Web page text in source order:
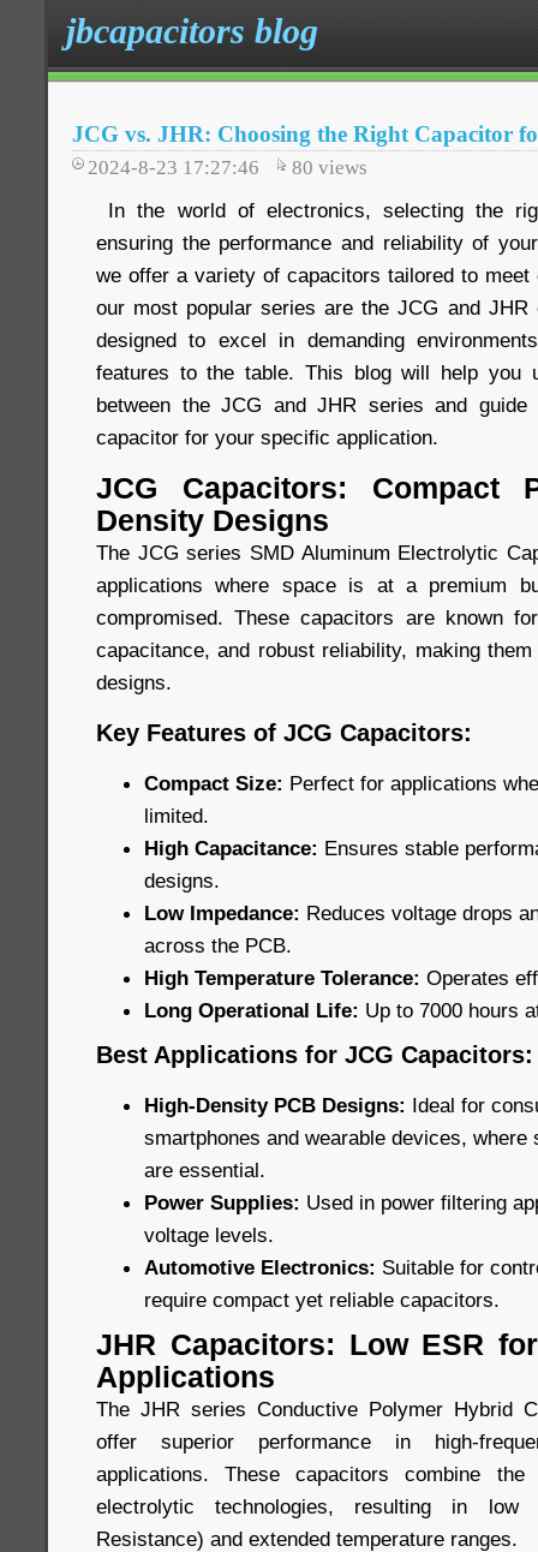
jbcapacitors blog
JCG vs. JHR: Choosing the Right Capacitor
2024-8-23 17:27:46 80 views
In the world of electronics, selecting the
ensuring the performance and reliability of
we offer a variety of capacitors tailored to meet
our most popular series are the JCG and JHR
designed to excel in demanding
features to the table. This blog will help you
between the JCG and JHR series and
capacitor for your specific application.
JCG Capacitors: Compact
Density Designs
The JCG series SMD Aluminum Electrolytic
applications where space is at a premium
compromised. These capacitors are known
capacitance, and robust reliability, making
designs.
Key Features of JCG Capacitors:
Compact Size: Perfect for applications
limited.
High Capacitance: Ensures stable
designs.
Low Impedance: Reduces voltage drops
across the PCB.
High Temperature Tolerance: Operates
Long Operational Life: Up to 7000 hours
Best Applications for JCG Capacitors:
High-Density PCB Designs: Ideal for
smartphones and wearable devices, where
are essential.
Power Supplies: Used in power filtering
voltage levels.
Automotive Electronics: Suitable for
require compact yet reliable capacitors.
JHR Capacitors: Low ESR
Applications
The JHR series Conductive Polymer Hybrid
offer superior performance in high-
applications. These capacitors combine
electrolytic technologies, resulting in low
Resistance) and extended temperature ranges.